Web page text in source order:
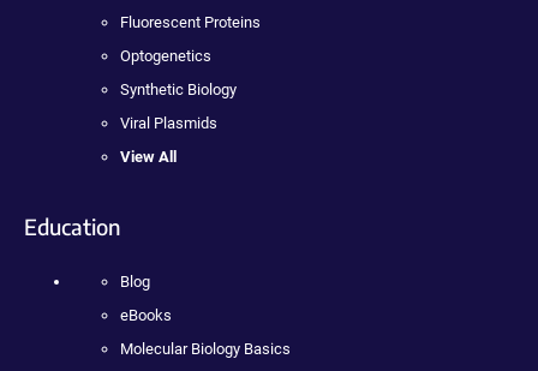
Fluorescent Proteins
Optogenetics
Synthetic Biology
Viral Plasmids
View All
Education
Blog
eBooks
Molecular Biology Basics